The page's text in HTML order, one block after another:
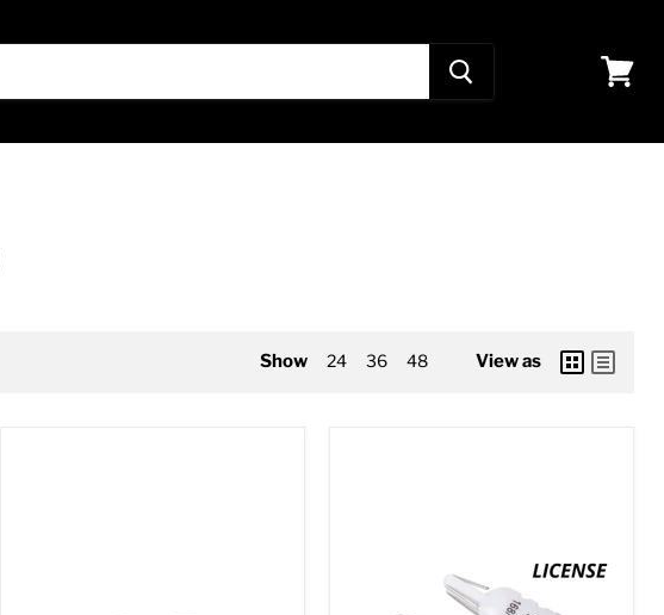
Show 24 36 48 View as